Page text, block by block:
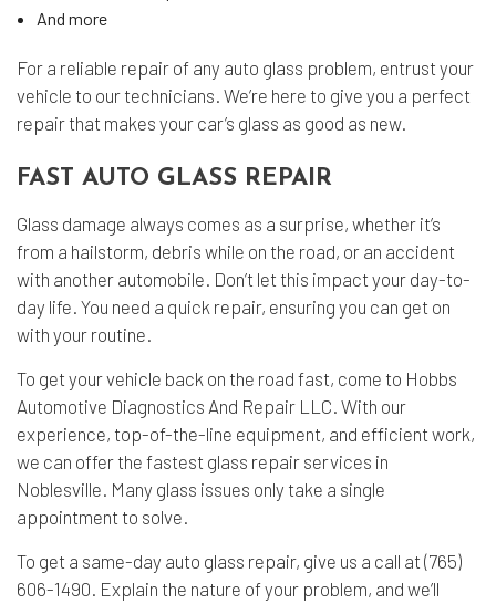
And more
For a reliable repair of any auto glass problem, entrust your
vehicle to our technicians. We’re here to give you a perfect
repair that makes your car’s glass as good as new.
FAST AUTO GLASS REPAIR
Glass damage always comes as a surprise, whether it’s
from a hailstorm, debris while on the road, or an accident
with another automobile. Don’t let this impact your day-to-
day life. You need a quick repair, ensuring you can get on
with your routine.
To get your vehicle back on the road fast, come to Hobbs
Automotive Diagnostics And Repair LLC. With our
experience, top-of-the-line equipment, and efficient work,
we can offer the fastest glass repair services in
Noblesville. Many glass issues only take a single
appointment to solve.
To get a same-day auto glass repair, give us a call at (765)
606-1490. Explain the nature of your problem, and we’ll